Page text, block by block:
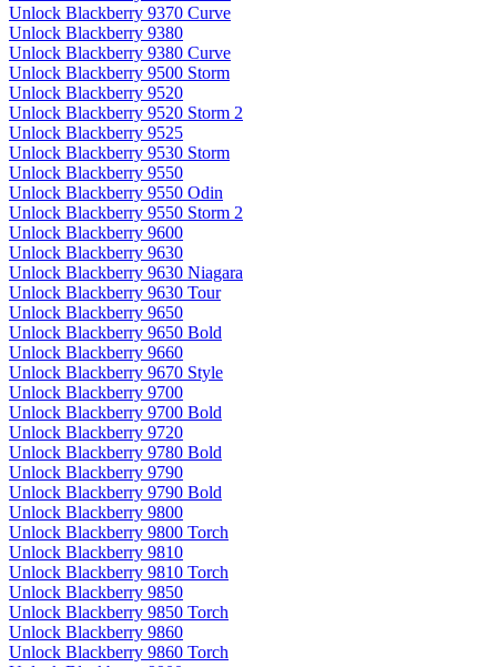
Unlock Blackberry 9370 Curve
Unlock Blackberry 9380
Unlock Blackberry 9380 Curve
Unlock Blackberry 9500 Storm
Unlock Blackberry 9520
Unlock Blackberry 9520 Storm 2
Unlock Blackberry 9525
Unlock Blackberry 9530 Storm
Unlock Blackberry 9550
Unlock Blackberry 9550 Odin
Unlock Blackberry 9550 Storm 2
Unlock Blackberry 9600
Unlock Blackberry 9630
Unlock Blackberry 9630 Niagara
Unlock Blackberry 9630 Tour
Unlock Blackberry 9650
Unlock Blackberry 9650 Bold
Unlock Blackberry 9660
Unlock Blackberry 9670 Style
Unlock Blackberry 9700
Unlock Blackberry 9700 Bold
Unlock Blackberry 9720
Unlock Blackberry 9780 Bold
Unlock Blackberry 9790
Unlock Blackberry 9790 Bold
Unlock Blackberry 9800
Unlock Blackberry 9800 Torch
Unlock Blackberry 9810
Unlock Blackberry 9810 Torch
Unlock Blackberry 9850
Unlock Blackberry 9850 Torch
Unlock Blackberry 9860
Unlock Blackberry 9860 Torch